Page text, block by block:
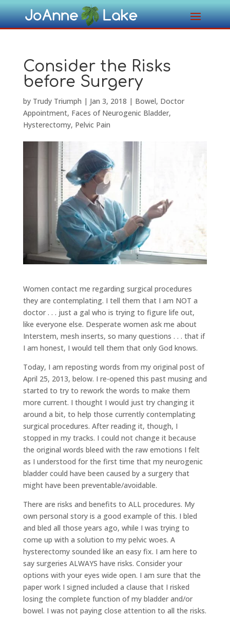
Consider the Risks
before Surgery
by Trudy Triumph | Jan 3, 2018 | Bowel, Doctor
Appointment, Faces of Neurogenic Bladder,
Hysterectomy, Pelvic Pain
Women contact me regarding surgical procedures
they are contemplating. I tell them that I am NOT a
doctor . . . just a gal who is trying to figure life out,
like everyone else. Desperate women ask me about
Interstem, mesh inserts, so many questions . . . that if
I am honest, I would tell them that only God knows.
Today, I am reposting words from my original post of
April 25, 2013, below. I re-opened this past musing and
started to try to rework the words to make them
more current. I thought I would just try changing it
around a bit, to help those currently contemplating
surgical procedures. After reading it, though, I
stopped in my tracks. I could not change it because
the original words bleed with the raw emotions I felt
as I understood for the first time that my neurogenic
bladder could have been caused by a surgery that
might have been preventable/avoidable.
There are risks and benefits to ALL procedures. My
own personal story is a good example of this. I bled
and bled all those years ago, while I was trying to
come up with a solution to my pelvic woes. A
hysterectomy sounded like an easy fix. I am here to
say surgeries ALWAYS have risks. Consider your
options with your eyes wide open. I am sure that the
paper work I signed included a clause that I risked
losing the complete function of my bladder and/or
bowel. I was not paying close attention to all the risks.